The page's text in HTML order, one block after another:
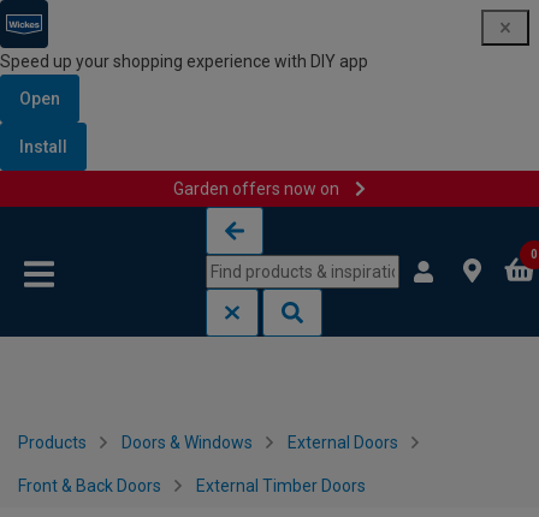
Speed up your shopping experience with DIY app
Open
Install
Garden offers now on
0
Products Doors & Windows External Doors
Front & Back Doors External Timber Doors